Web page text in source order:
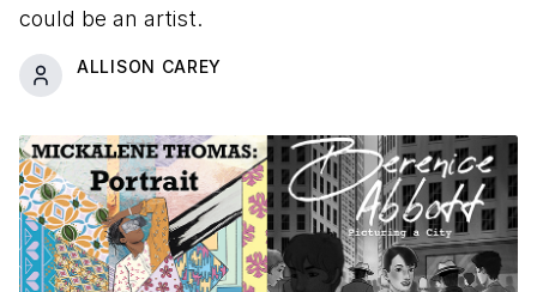
could be an artist.
ALLISON CAREY